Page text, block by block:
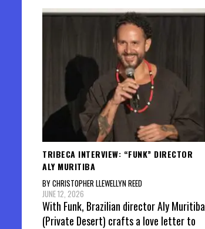
TRIBECA INTERVIEW: “FUNK” DIRECTOR
ALY MURITIBA
BY CHRISTOPHER LLEWELLYN REED
JUNE 12, 2026
With Funk, Brazilian director Aly Muritiba
(Private Desert) crafts a love letter to